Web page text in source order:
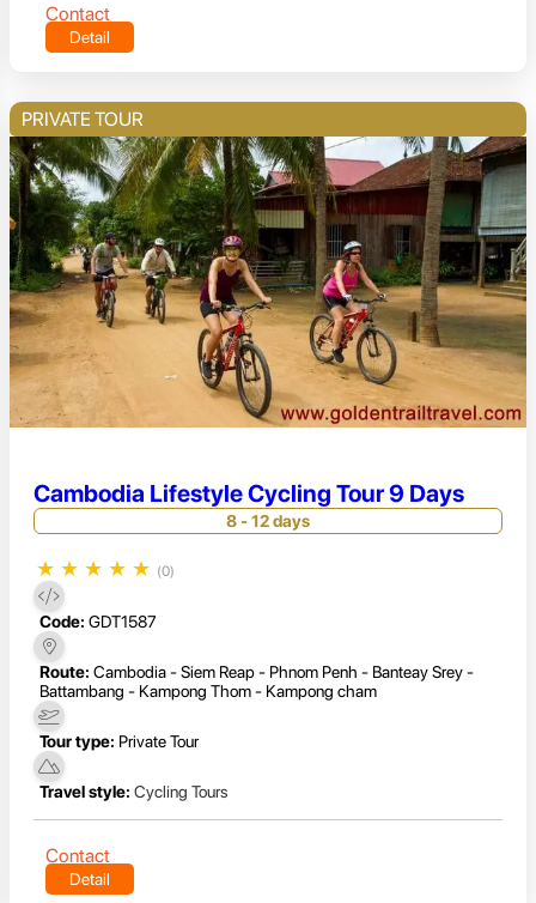
Contact
Detail
PRIVATE TOUR
Cambodia Lifestyle Cycling Tour 9 Days
8 - 12 days
★ ★ ★ ★ ★ (0)
Code: GDT1587
Route: Cambodia - Siem Reap - Phnom Penh - Banteay Srey -
Battambang - Kampong Thom - Kampong cham
Tour type: Private Tour
Travel style: Cycling Tours
Contact
Detail